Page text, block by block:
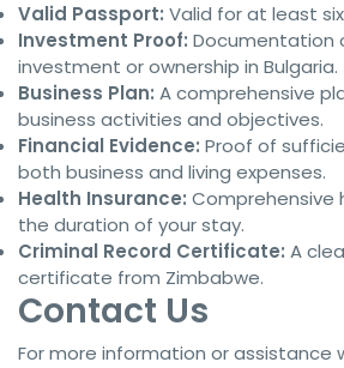
Valid Passport: Valid for at least
Investment Proof: Documentation
investment or ownership in Bulgaria.
Business Plan: A comprehensive
business activities and objectives.
Financial Evidence: Proof of
both business and living expenses.
Health Insurance: Comprehensive
the duration of your stay.
Criminal Record Certificate: A
certificate from Zimbabwe.
Contact Us
For more information or assistance